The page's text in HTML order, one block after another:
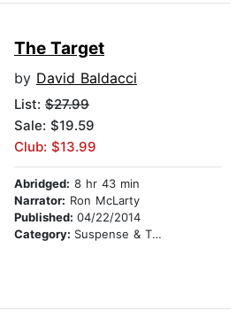
The Target
by David Baldacci
List: $27.99
Sale: $19.59
Club: $13.99
Abridged: 8 hr 43 min
Narrator: Ron McLarty
Published: 04/22/2014
Category: Suspense & Thriller